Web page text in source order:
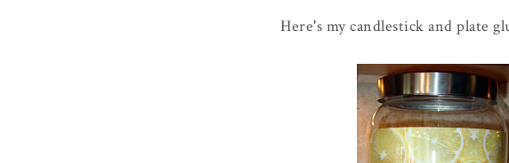
Here's my candlestick and plate